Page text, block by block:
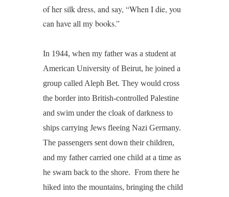
of her silk dress, and say, “When I die, you
can have all my books.”
In 1944, when my father was a student at
American University of Beirut, he joined a
group called Aleph Bet. They would cross
the border into British-controlled Palestine
and swim under the cloak of darkness to
ships carrying Jews fleeing Nazi Germany.
The passengers sent down their children,
and my father carried one child at a time as
he swam back to the shore. From there he
hiked into the mountains, bringing the child